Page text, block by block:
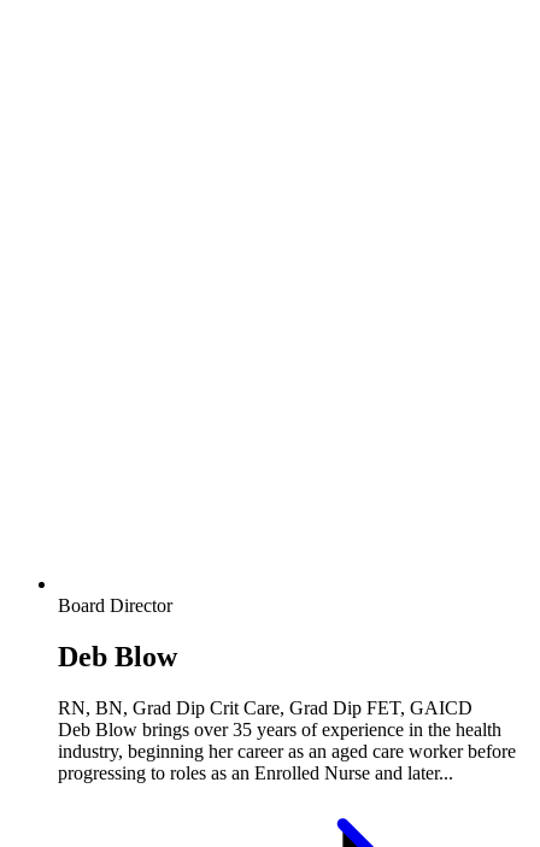
Board Director
Deb Blow
RN, BN, Grad Dip Crit Care, Grad Dip FET, GAICD
Deb Blow brings over 35 years of experience in the health
industry, beginning her career as an aged care worker before
progressing to roles as an Enrolled Nurse and later...